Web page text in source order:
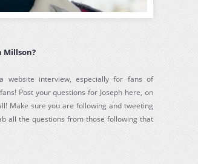
Millson?
website interview, especially for fans of
Post your questions for Joseph here, on
Make sure you are following and tweeting
all the questions from those following that